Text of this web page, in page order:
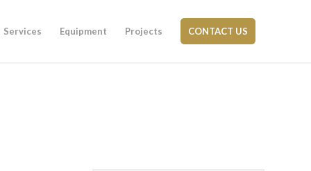
Services Equipment Projects CONTACT US